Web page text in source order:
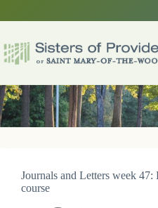
Journals and Letters week
course